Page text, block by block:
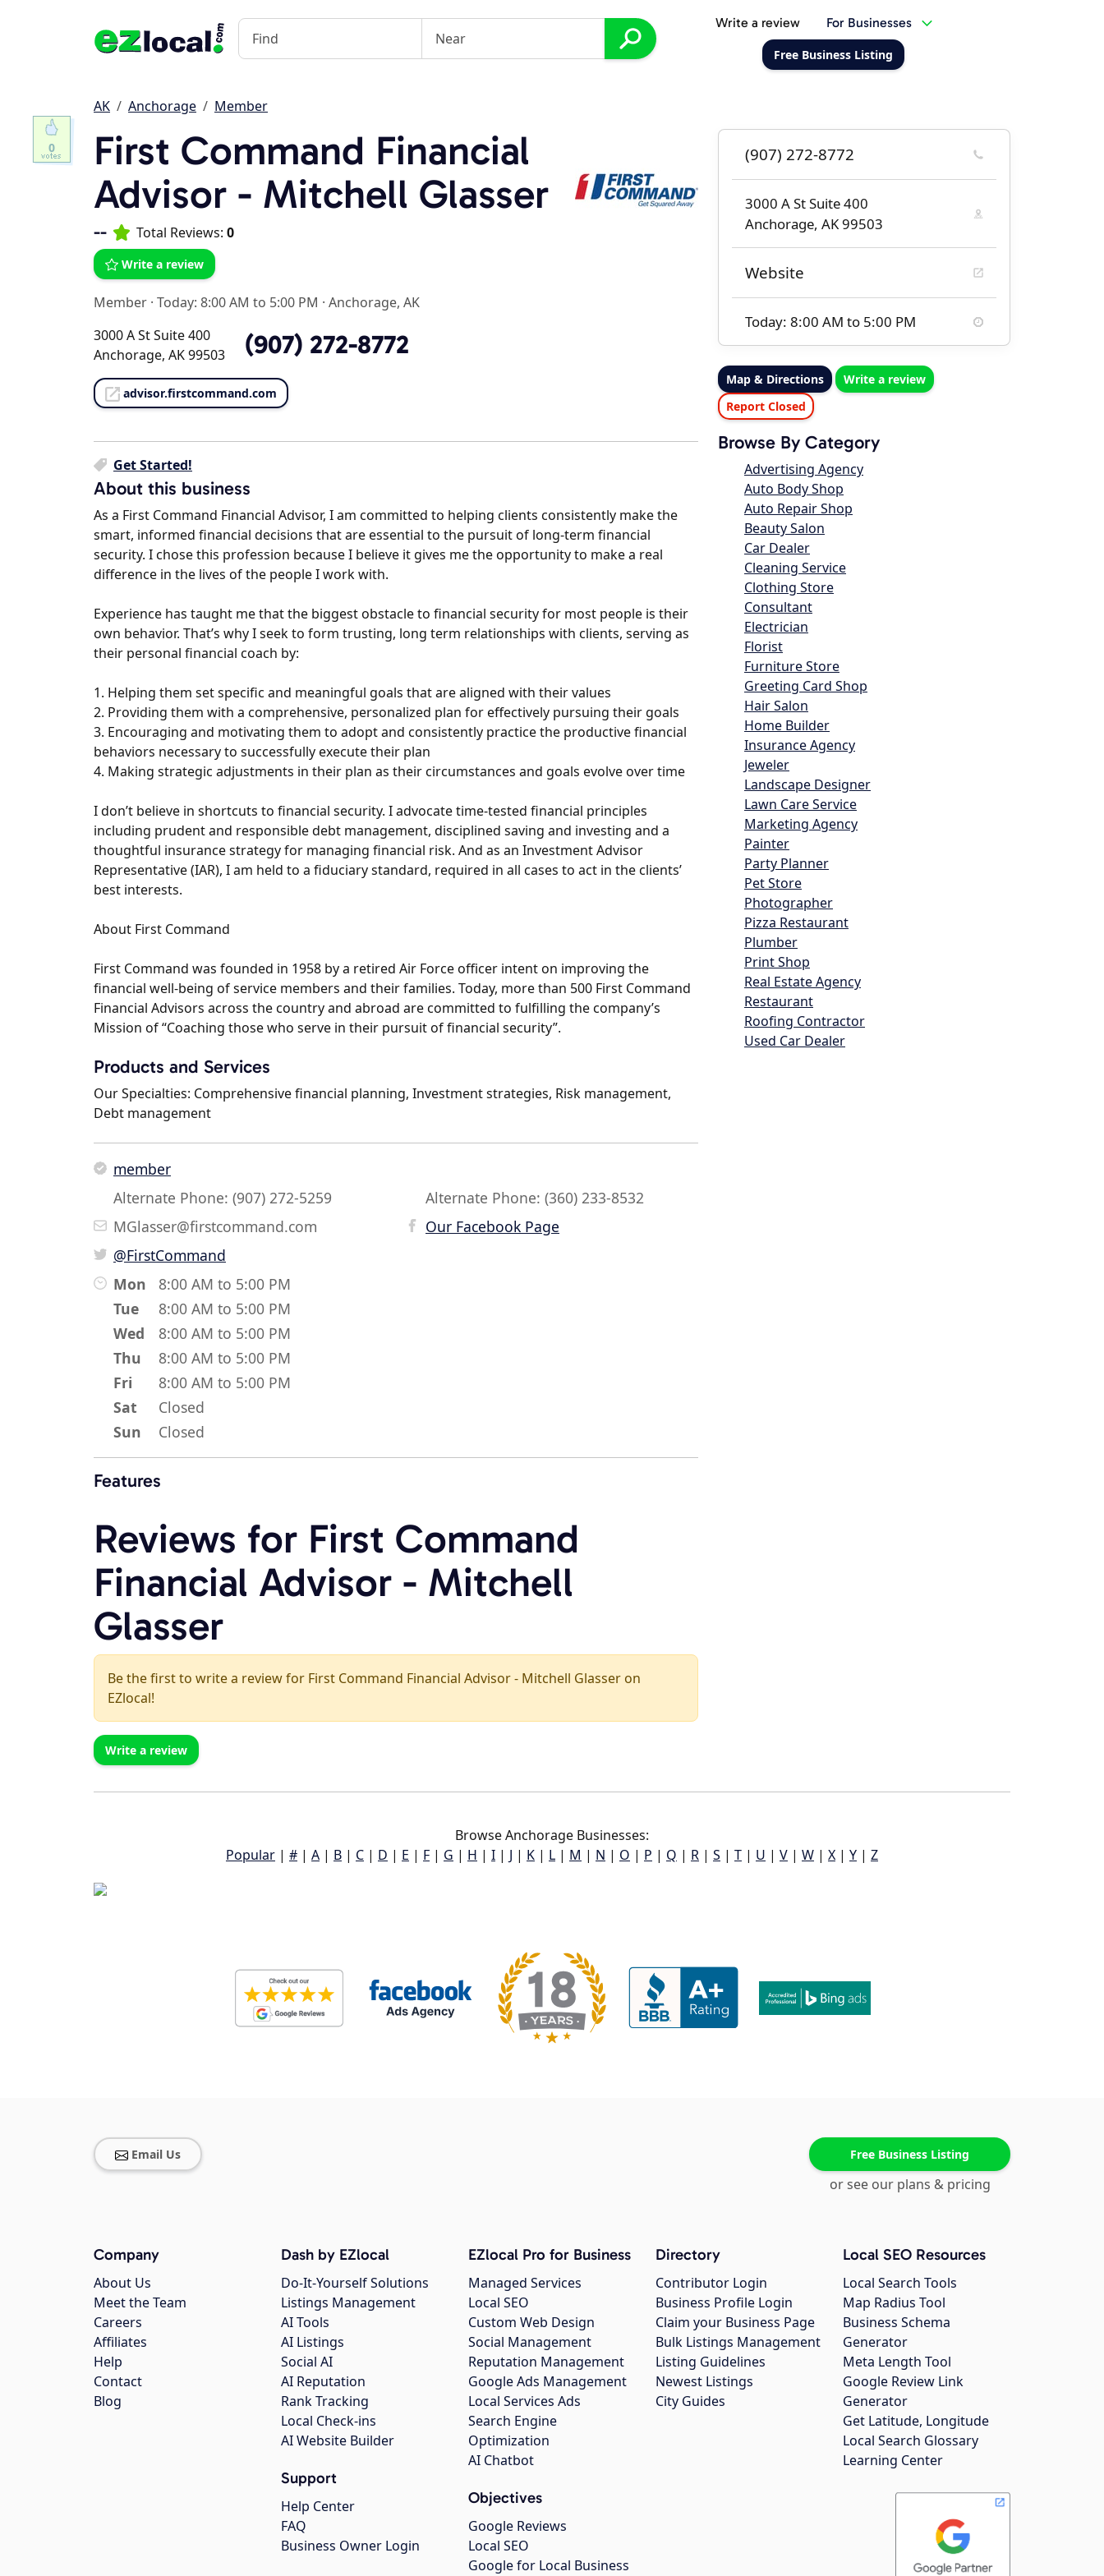
Write a review For Businesses
Free Business Listing
AK Anchorage Member
First Command Financial
Advisor - Mitchell Glasser
-- Total Reviews: 0
Write a review
Member · Today: 8:00 AM to 5:00 PM · Anchorage, AK
3000 A St Suite 400
Anchorage, AK 99503
(907) 272-8772
advisor.firstcommand.com
Get Started!
About this business
As a First Command Financial Advisor, I am committed to helping clients consistently make the
smart, informed financial decisions that are essential to the pursuit of long-term financial
security. I chose this profession because I believe it gives me the opportunity to make a real
difference in the lives of the people I work with.
Experience has taught me that the biggest obstacle to financial security for most people is their
own behavior. That’s why I seek to form trusting, long term relationships with clients, serving as
their personal financial coach by:
1. Helping them set specific and meaningful goals that are aligned with their values
2. Providing them with a comprehensive, personalized plan for effectively pursuing their goals
3. Encouraging and motivating them to adopt and consistently practice the productive financial
behaviors necessary to successfully execute their plan
4. Making strategic adjustments in their plan as their circumstances and goals evolve over time
I don’t believe in shortcuts to financial security. I advocate time-tested financial principles
including prudent and responsible debt management, disciplined saving and investing and a
thoughtful insurance strategy for managing financial risk. And as an Investment Advisor
Representative (IAR), I am held to a fiduciary standard, required in all cases to act in the clients’
best interests.
About First Command
First Command was founded in 1958 by a retired Air Force officer intent on improving the
financial well-being of service members and their families. Today, more than 500 First Command
Financial Advisors across the country and abroad are committed to fulfilling the company’s
Mission of “Coaching those who serve in their pursuit of financial security”.
Products and Services
Our Specialties: Comprehensive financial planning, Investment strategies, Risk management,
Debt management
member
Alternate Phone: (907) 272-5259
Alternate Phone: (360) 233-8532
MGlasser@firstcommand.com
Our Facebook Page
@FirstCommand
Mon
8:00 AM to 5:00 PM
Tue
8:00 AM to 5:00 PM
Wed
8:00 AM to 5:00 PM
Thu
8:00 AM to 5:00 PM
Fri
8:00 AM to 5:00 PM
Sat
Closed
Sun
Closed
Features
Reviews for First Command
Financial Advisor - Mitchell
Glasser
Be the first to write a review for First Command Financial Advisor - Mitchell Glasser on
EZlocal!
Write a review
(907) 272-8772
3000 A St Suite 400
Anchorage, AK 99503
Website
Today: 8:00 AM to 5:00 PM
Map & Directions
Write a review
Report Closed
Browse By Category
Advertising Agency
Auto Body Shop
Auto Repair Shop
Beauty Salon
Car Dealer
Cleaning Service
Clothing Store
Consultant
Electrician
Florist
Furniture Store
Greeting Card Shop
Hair Salon
Home Builder
Insurance Agency
Jeweler
Landscape Designer
Lawn Care Service
Marketing Agency
Painter
Party Planner
Pet Store
Photographer
Pizza Restaurant
Plumber
Print Shop
Real Estate Agency
Restaurant
Roofing Contractor
Used Car Dealer
Browse Anchorage Businesses:
Popular | # | A | B | C | D | E | F | G | H | I | J | K | L | M | N | O | P | Q | R | S | T | U | V | W | X | Y | Z
0
Email Us Free Business Listing
or see our plans & pricing
Company
About Us
Meet the Team
Careers
Affiliates
Help
Contact
Blog
Dash by EZlocal
Do-It-Yourself Solutions
Listings Management
AI Tools
AI Listings
Social AI
AI Reputation
Rank Tracking
Local Check-ins
AI Website Builder
Support
Help Center
FAQ
Business Owner Login
EZlocal Pro for Business
Managed Services
Local SEO
Custom Web Design
Social Management
Reputation Management
Google Ads Management
Local Services Ads
Search Engine
Optimization
AI Chatbot
Objectives
Google Reviews
Local SEO
Google for Local Business
Directory
Contributor Login
Business Profile Login
Claim your Business Page
Bulk Listings Management
Listing Guidelines
Newest Listings
City Guides
Local SEO Resources
Local Search Tools
Map Radius Tool
Business Schema
Generator
Meta Length Tool
Google Review Link
Generator
Get Latitude, Longitude
Local Search Glossary
Learning Center